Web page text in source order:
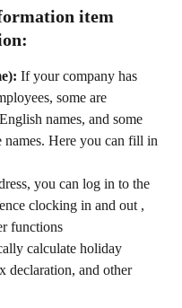
item
If your company has
some are
names, and some
names. Here you can fill in
you can log in to the
clocking in and out ,
functions
calculate holiday
declaration, and other